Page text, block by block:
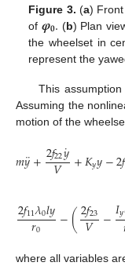
Figure 3. (a)
of 𝝋𝟎. (b) Plan
the wheelset in
represent the
This
Assuming the
motion of the
𝑚𝑦
¨+2𝑓22𝑦
˙
𝑉 +𝐾𝑦𝑦−2𝑓
2𝑓11𝜆0𝑙𝑦
𝑟0 −(2𝑓23
𝑉 −𝐼𝑦
where all variables